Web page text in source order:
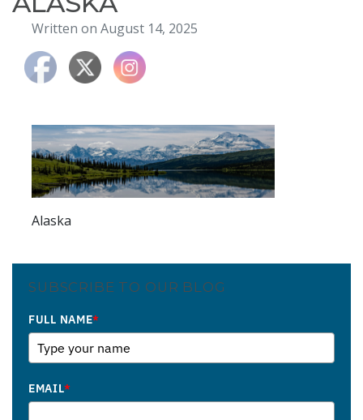
About
Blog
Events
Contact
Written on August 14, 2025
Alaska
SUBSCRIBE TO OUR BLOG
FULL NAME*
EMAIL*